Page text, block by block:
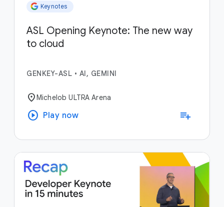
Keynotes
ASL Opening Keynote: The new way
to cloud
GENKEY-ASL • AI, GEMINI
location_onMichelob ULTRA Arena
play_circle Play now playlist_add